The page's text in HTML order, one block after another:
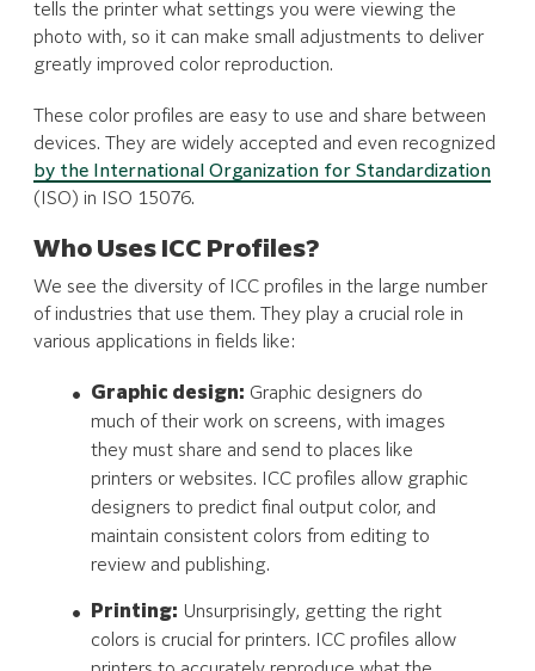
tells the printer what settings you were viewing the
photo with, so it can make small adjustments to deliver
greatly improved color reproduction.
These color profiles are easy to use and share between
devices. They are widely accepted and even recognized
by the International Organization for Standardization
(ISO) in ISO 15076.
Who Uses ICC Profiles?
We see the diversity of ICC profiles in the large number
of industries that use them. They play a crucial role in
various applications in fields like:
Graphic design: Graphic designers do
much of their work on screens, with images
they must share and send to places like
printers or websites. ICC profiles allow graphic
designers to predict final output color, and
maintain consistent colors from editing to
review and publishing.
Printing: Unsurprisingly, getting the right
colors is crucial for printers. ICC profiles allow